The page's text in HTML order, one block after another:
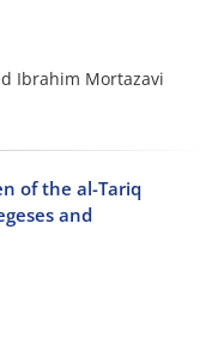
Ibrahim Mortazavi
of the al-Tariq
and